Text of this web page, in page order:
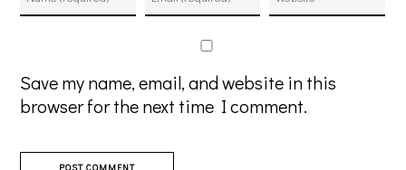
Save my name, email, and website in this
browser for the next time I comment.